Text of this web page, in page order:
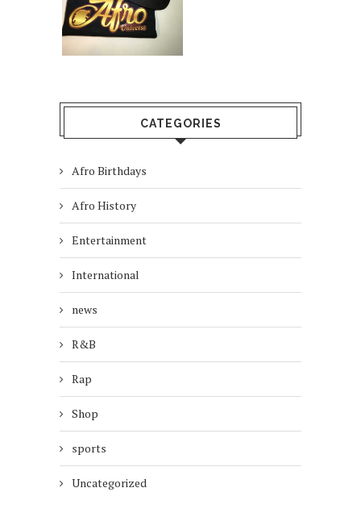
CATEGORIES
Afro Birthdays
Afro History
Entertainment
International
news
R&B
Rap
Shop
sports
Uncategorized